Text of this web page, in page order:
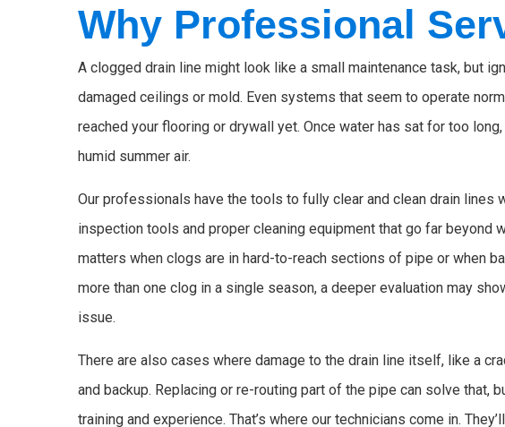
Why Professional
A clogged drain line might look like a small maintenance task, but
damaged ceilings or mold. Even systems that seem to operate
reached your flooring or drywall yet. Once water has sat for too
humid summer air.
Our professionals have the tools to fully clear and clean drain lines
inspection tools and proper cleaning equipment that go far beyond
matters when clogs are in hard-to-reach sections of pipe or when
more than one clog in a single season, a deeper evaluation may
issue.
There are also cases where damage to the drain line itself, like a
and backup. Replacing or re-routing part of the pipe can solve that,
training and experience. That’s where our technicians come in.